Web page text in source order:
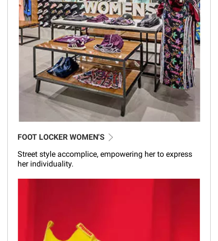
FOOT LOCKER WOMEN'S
Street style accomplice, empowering her to express
her individuality.